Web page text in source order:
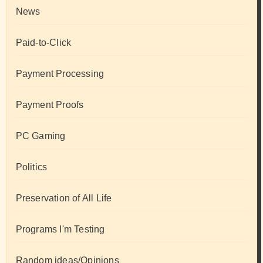
News
Paid-to-Click
Payment Processing
Payment Proofs
PC Gaming
Politics
Preservation of All Life
Programs I'm Testing
Random ideas/Opinions